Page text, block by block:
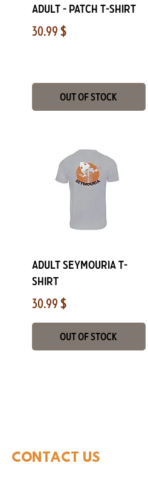
Quick View
Adult - Patch T-shirt
Price
30.99 $
Out of Stock
Quick View
Adult Seymouria T-
Shirt
Price
30.99 $
Out of Stock
CONTACT US